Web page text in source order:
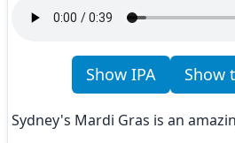
Show IPA Show
Sydney's Mardi Gras is an